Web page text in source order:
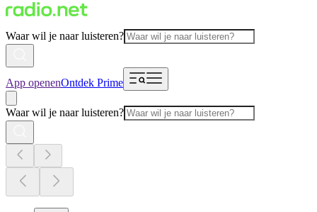
Waar wil je naar luisteren?
App openenOntdek Prime
Waar wil je naar luisteren?